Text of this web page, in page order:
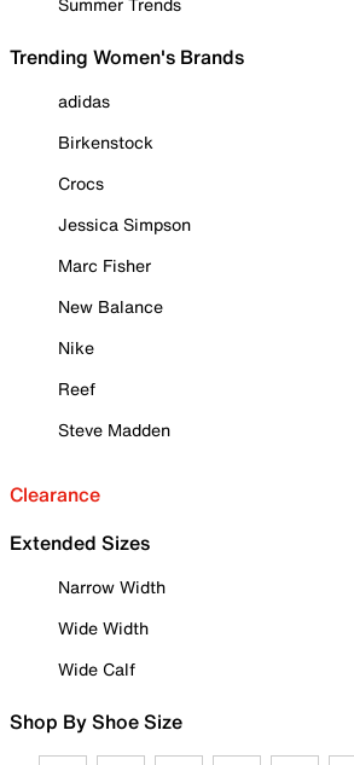
Trending Women's Brands
adidas
Birkenstock
Crocs
Jessica Simpson
Marc Fisher
New Balance
Nike
Reef
Steve Madden
Clearance
Extended Sizes
Narrow Width
Wide Width
Wide Calf
Shop By Shoe Size